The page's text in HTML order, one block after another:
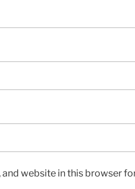
and website in this browser